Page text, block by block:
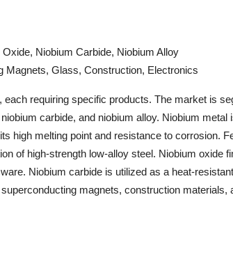
Niobium Carbide, Niobium Alloy
Magnets, Glass, Construction, Electronics
requiring specific products. The market is
carbide, and niobium alloy. Niobium metal
high melting point and resistance to corrosion.
of high-strength low-alloy steel. Niobium oxide
Niobium carbide is utilized as a heat-
magnets, construction materials,